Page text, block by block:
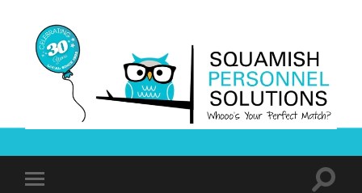
Solutions
Toggle